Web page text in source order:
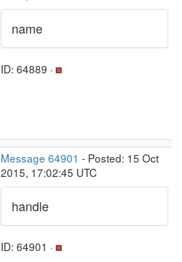
name
ID: 64889 ·
Message 64901 - Posted: 15 Oct
2015, 17:02:45 UTC
handle
ID: 64901 ·